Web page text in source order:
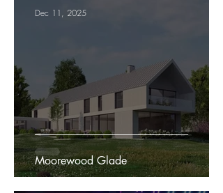
Moorewood Glade
Dec 11, 2025